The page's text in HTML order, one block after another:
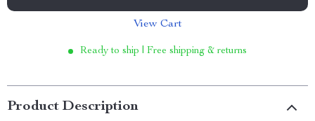
View Cart
Ready to ship | Free shipping & returns
Product Description